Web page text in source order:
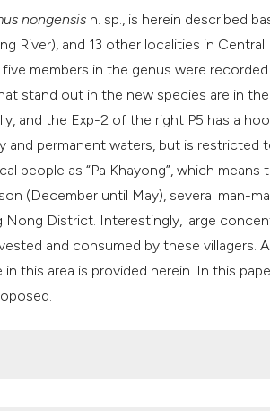
nongensis n. sp., is herein described
River), and 13 other localities in
members in the genus were
stand out in the new species are in the
and the Exp-2 of the right P5 has a
permanent waters, but is restricted
people as “Pa Khayong”, which
(December until May), several man-
Nong District. Interestingly, large
and consumed by these villagers.
this area is provided herein. In this